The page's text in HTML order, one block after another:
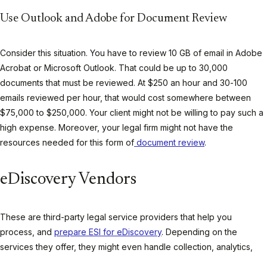
Use Outlook and Adobe for Document Review
Consider this situation. You have to review 10 GB of email in Adobe
Acrobat or Microsoft Outlook. That could be up to 30,000
documents that must be reviewed. At $250 an hour and 30-100
emails reviewed per hour, that would cost somewhere between
$75,000 to $250,000. Your client might not be willing to pay such a
high expense. Moreover, your legal firm might not have the
resources needed for this form of document review.
eDiscovery Vendors
These are third-party legal service providers that help you
process, and prepare ESI for eDiscovery. Depending on the
services they offer, they might even handle collection, analytics,